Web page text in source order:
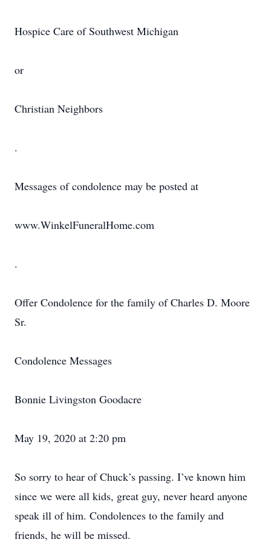
Hospice Care of Southwest Michigan
or
Christian Neighbors
.
Messages of condolence may be posted at
www.WinkelFuneralHome.com
.
Offer Condolence for the family of Charles D. Moore
Sr.
Condolence Messages
Bonnie Livingston Goodacre
May 19, 2020 at 2:20 pm
So sorry to hear of Chuck’s passing. I’ve known him
since we were all kids, great guy, never heard anyone
speak ill of him. Condolences to the family and
friends, he will be missed.